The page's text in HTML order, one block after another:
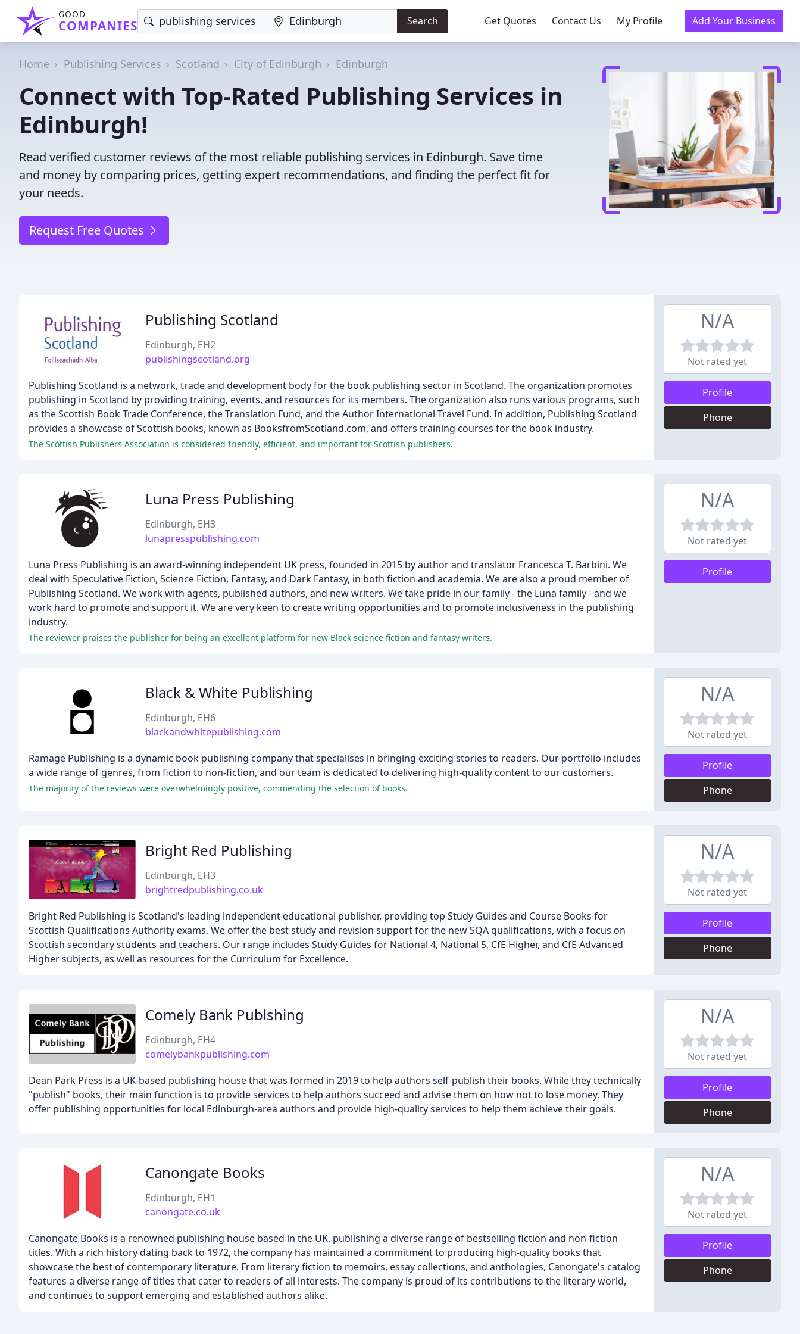
GOOD
COMPANIES Search Get Quotes Contact Us My Profile Add Your Business
Home Publishing Services Scotland City of Edinburgh Edinburgh
Connect with Top-Rated Publishing Services in
Edinburgh!
Read verified customer reviews of the most reliable publishing services in Edinburgh. Save time
and money by comparing prices, getting expert recommendations, and finding the perfect fit for
your needs.
Request Free Quotes
Publishing Scotland
Edinburgh, EH2
publishingscotland.org
Publishing Scotland is a network, trade and development body for the book publishing sector in Scotland. The organization promotes
publishing in Scotland by providing training, events, and resources for its members. The organization also runs various programs, such
as the Scottish Book Trade Conference, the Translation Fund, and the Author International Travel Fund. In addition, Publishing Scotland
provides a showcase of Scottish books, known as BooksfromScotland.com, and offers training courses for the book industry.
The Scottish Publishers Association is considered friendly, efficient, and important for Scottish publishers.
N/A
Not rated yet
Profile
Phone
Luna Press Publishing
Edinburgh, EH3
lunapresspublishing.com
Luna Press Publishing is an award-winning independent UK press, founded in 2015 by author and translator Francesca T. Barbini. We
deal with Speculative Fiction, Science Fiction, Fantasy, and Dark Fantasy, in both fiction and academia. We are also a proud member of
Publishing Scotland. We work with agents, published authors, and new writers. We take pride in our family - the Luna family - and we
work hard to promote and support it. We are very keen to create writing opportunities and to promote inclusiveness in the publishing
industry.
The reviewer praises the publisher for being an excellent platform for new Black science fiction and fantasy writers.
N/A
Not rated yet
Profile
Black & White Publishing
Edinburgh, EH6
blackandwhitepublishing.com
Ramage Publishing is a dynamic book publishing company that specialises in bringing exciting stories to readers. Our portfolio includes
a wide range of genres, from fiction to non-fiction, and our team is dedicated to delivering high-quality content to our customers.
The majority of the reviews were overwhelmingly positive, commending the selection of books.
N/A
Not rated yet
Profile
Phone
Bright Red Publishing
Edinburgh, EH3
brightredpublishing.co.uk
Bright Red Publishing is Scotland's leading independent educational publisher, providing top Study Guides and Course Books for
Scottish Qualifications Authority exams. We offer the best study and revision support for the new SQA qualifications, with a focus on
Scottish secondary students and teachers. Our range includes Study Guides for National 4, National 5, CfE Higher, and CfE Advanced
Higher subjects, as well as resources for the Curriculum for Excellence.
N/A
Not rated yet
Profile
Phone
Comely Bank Publshing
Edinburgh, EH4
comelybankpublishing.com
Dean Park Press is a UK-based publishing house that was formed in 2019 to help authors self-publish their books. While they technically
"publish" books, their main function is to provide services to help authors succeed and advise them on how not to lose money. They
offer publishing opportunities for local Edinburgh-area authors and provide high-quality services to help them achieve their goals.
N/A
Not rated yet
Profile
Phone
Canongate Books
Edinburgh, EH1
canongate.co.uk
Canongate Books is a renowned publishing house based in the UK, publishing a diverse range of bestselling fiction and non-fiction
titles. With a rich history dating back to 1972, the company has maintained a commitment to producing high-quality books that
showcase the best of contemporary literature. From literary fiction to memoirs, essay collections, and anthologies, Canongate's catalog
features a diverse range of titles that cater to readers of all interests. The company is proud of its contributions to the literary world,
and continues to support emerging and established authors alike.
N/A
Not rated yet
Profile
Phone